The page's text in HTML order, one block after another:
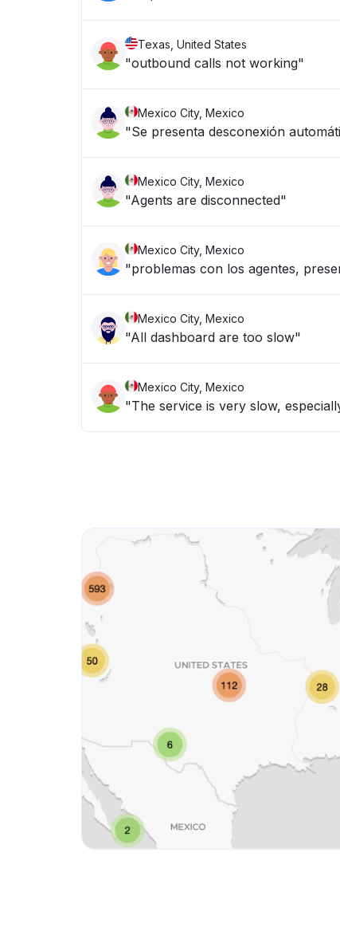
Texas, United States
"outbound calls not working"
Mexico City, Mexico
"Se presenta desconexión
Mexico City, Mexico
"Agents are disconnected"
Mexico City, Mexico
"problemas con los agentes,
Mexico City, Mexico
"All dashboard are too slow"
Mexico City, Mexico
"The service is very slow,